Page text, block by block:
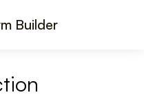
Builder